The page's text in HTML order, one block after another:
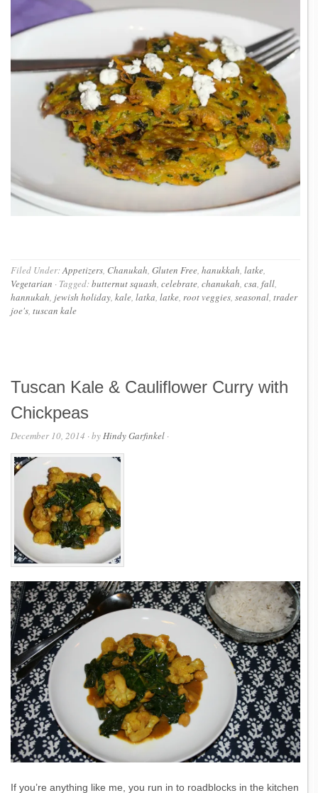
Filed Under:Appetizers, Chanukah, Gluten Free, hanukkah, latke,
Vegetarian · Tagged:butternut squash, celebrate, chanukah, csa, fall,
hannukah, jewish holiday, kale, latka, latke, root veggies, seasonal, trader
joe's, tuscan kale
Tuscan Kale & Cauliflower Curry with
Chickpeas
December 10, 2014 · byHindy Garfinkel ·
If you’re anything like me, you run in to roadblocks in the kitchen